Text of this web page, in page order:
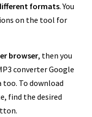
formats. You
on the tool for
browser, then you
converter Google
too. To download
find the desired